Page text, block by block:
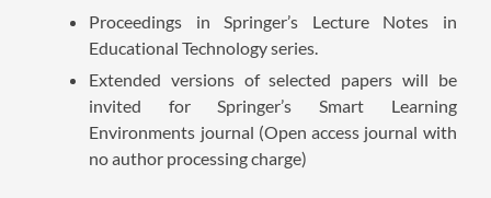
Proceedings in Springer’s Lecture Notes in
Educational Technology series.
Extended versions of selected papers will be
invited for Springer’s Smart Learning
Environments journal (Open access journal with
no author processing charge)